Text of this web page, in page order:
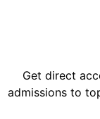
Get direct
admissions to